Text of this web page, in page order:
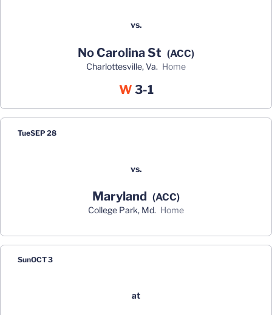
vs.
No Carolina St (ACC)
Charlottesville, Va. home
WWin
3-1
TueSEP 28
vs.
Maryland (ACC)
College Park, Md. home
SunOCT 3
at